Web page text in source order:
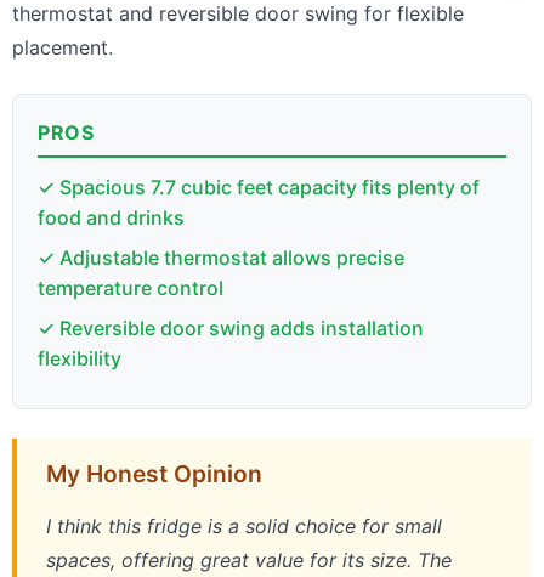
thermostat and reversible door swing for flexible
placement.
PROS
✓ Spacious 7.7 cubic feet capacity fits plenty of
food and drinks
✓ Adjustable thermostat allows precise
temperature control
✓ Reversible door swing adds installation
flexibility
My Honest Opinion
I think this fridge is a solid choice for small
spaces, offering great value for its size. The